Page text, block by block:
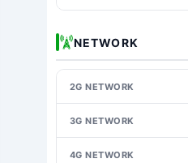
NETWORK
2G NETWORK
3G NETWORK
4G NETWORK